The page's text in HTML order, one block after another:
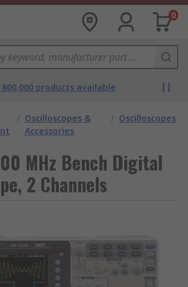
0
800,000 products available
/ Oscilloscopes &
Accessories
/ Oscilloscopes
MHz Bench Digital
2 Channels